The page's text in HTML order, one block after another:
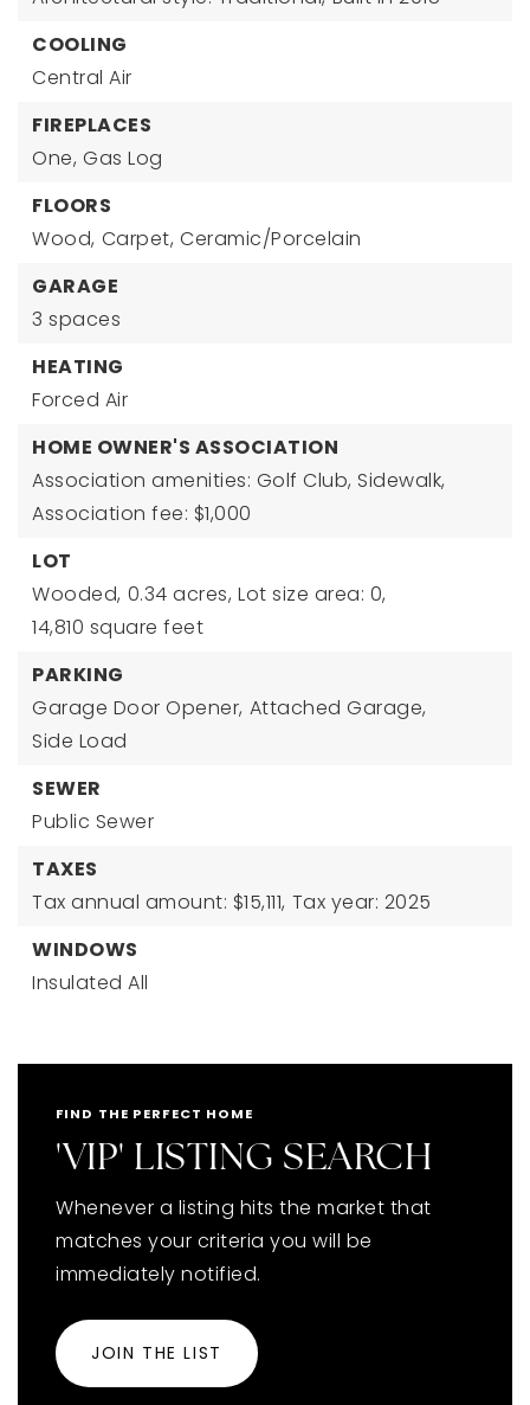
COOLING
Central Air
FIREPLACES
One, Gas Log
FLOORS
Wood, Carpet, Ceramic/Porcelain
GARAGE
3 spaces
HEATING
Forced Air
HOME OWNER'S ASSOCIATION
Association amenities: Golf Club, Sidewalk,
Association fee: $1,000
LOT
Wooded, 0.34 acres, Lot size area: 0,
14,810 square feet
PARKING
Garage Door Opener, Attached Garage,
Side Load
SEWER
Public Sewer
TAXES
Tax annual amount: $15,111, Tax year: 2025
WINDOWS
Insulated All
FIND THE PERFECT HOME
'VIP' LISTING SEARCH
Whenever a listing hits the market that
matches your criteria you will be
immediately notified.
JOIN THE LIST